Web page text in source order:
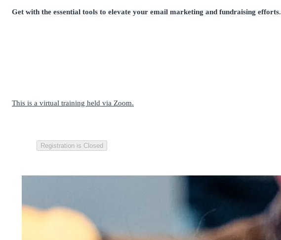
Get with the essential tools to elevate your email marketing and fundraising efforts.
This is a virtual training held via Zoom.
Registration is Closed